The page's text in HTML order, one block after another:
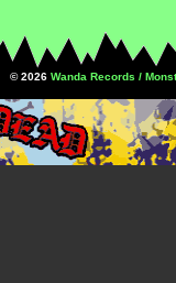
© 2026 Wanda Records /